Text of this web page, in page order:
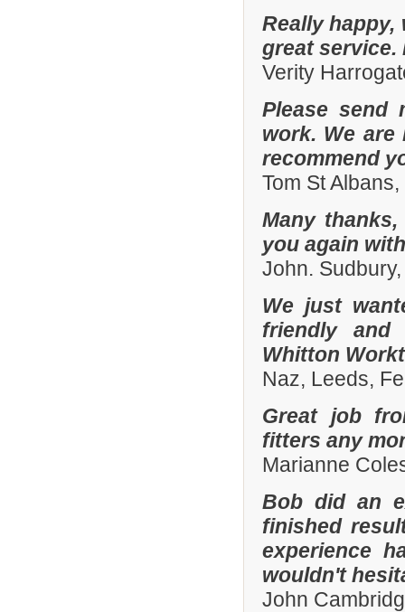
Really
great service.
Verity
Please send
work. We
recommend
Tom St
Many
you again
John.
We just
friendly and
Whitton
Naz, Leeds,
Great job
fitters any
Marianne
Bob did an
finished
experience
wouldn't
John